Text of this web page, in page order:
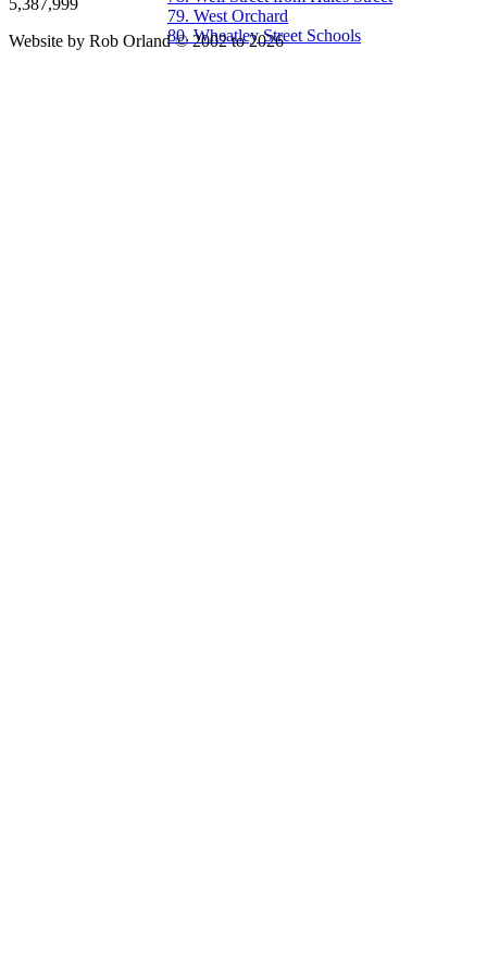
79. West Orchard
80. Wheatley Street Schools
Website by Rob Orland © 2002 to 2026